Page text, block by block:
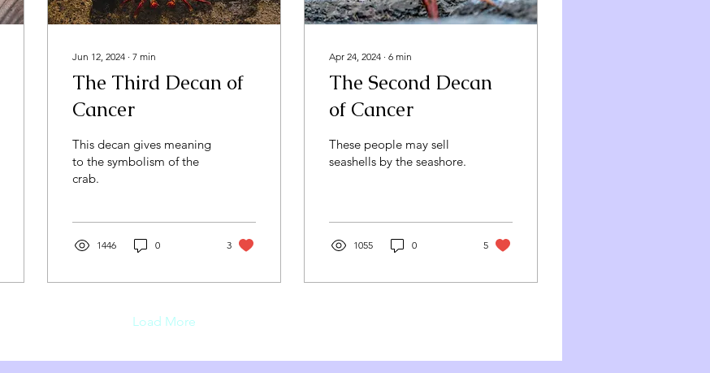
Jun 12, 2024 ∙ 7 min
The Third Decan of
Cancer
This decan gives meaning
to the symbolism of the
crab.
1446 0 3
Apr 24, 2024 ∙ 6 min
The Second Decan
of Cancer
These people may sell
seashells by the seashore.
1055 0 5
Load More